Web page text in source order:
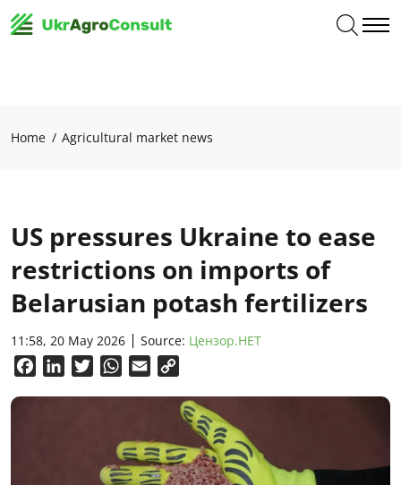
Home Agricultural market news
US pressures Ukraine to ease
restrictions on imports of
Belarusian potash fertilizers
11:58, 20 May 2026 Source: Цензор.НЕТ
FacebookLinkedInTwitterWhatsApp
Email